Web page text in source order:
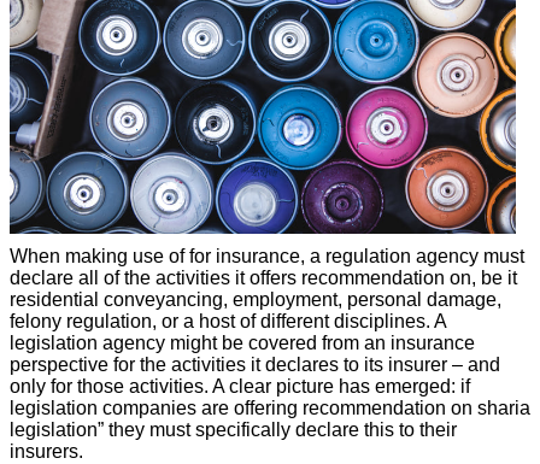
When making use of for insurance, a regulation agency must
declare all of the activities it offers recommendation on, be it
residential conveyancing, employment, personal damage,
felony regulation, or a host of different disciplines. A
legislation agency might be covered from an insurance
perspective for the activities it declares to its insurer – and
only for those activities. A clear picture has emerged: if
legislation companies are offering recommendation on sharia
legislation” they must specifically declare this to their
insurers.